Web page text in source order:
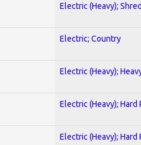
Electric (Heavy);
Electric; Country
Electric (Heavy);
Electric (Heavy); Hard
Electric (Heavy); Hard